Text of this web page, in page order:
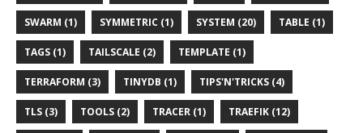
SWARM (1) SYMMETRIC (1) SYSTEM (20) TABLE (1)
TAGS (1) TAILSCALE (2) TEMPLATE (1)
TERRAFORM (3) TINYDB (1) TIPS'N'TRICKS (4)
TLS (3) TOOLS (2) TRACER (1) TRAEFIK (12)